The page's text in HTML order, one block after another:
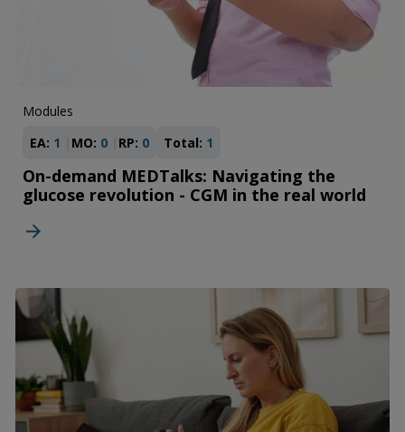
Modules
EA: 1 MO: 0 RP: 0 Total: 1
On-demand MEDTalks: Navigating the
glucose revolution - CGM in the real world